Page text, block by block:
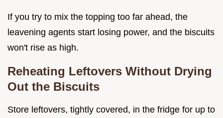
If you try to mix the topping too far ahead, the
leavening agents start losing power, and the biscuits
won't rise as high.
Reheating Leftovers Without Drying
Out the Biscuits
Store leftovers, tightly covered, in the fridge for up to